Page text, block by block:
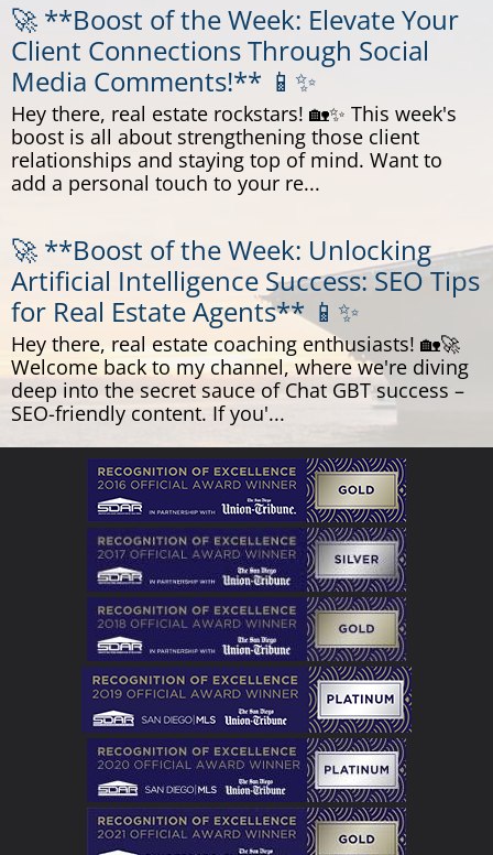
🚀 **Boost of the Week: Elevate Your
Client Connections Through Social
Media Comments!** 📱✨
Hey there, real estate rockstars! 🏡✨ This week's
boost is all about strengthening those client
relationships and staying top of mind. Want to
add a personal touch to your re...
🚀 **Boost of the Week: Unlocking
Artificial Intelligence Success: SEO Tips
for Real Estate Agents** 📱✨
Hey there, real estate coaching enthusiasts! 🏡🚀
Welcome back to my channel, where we're diving
deep into the secret sauce of Chat GBT success –
SEO-friendly content. If you'...